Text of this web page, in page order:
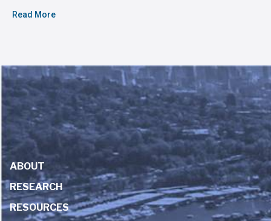
Read More
ABOUT
RESEARCH
RESOURCES